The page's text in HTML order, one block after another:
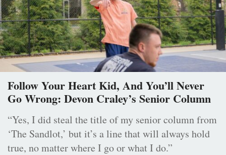
Follow Your Heart Kid, And You’ll Never
Go Wrong: Devon Craley’s Senior Column
“Yes, I did steal the title of my senior column from
‘The Sandlot,’ but it’s a line that will always hold
true, no matter where I go or what I do.”